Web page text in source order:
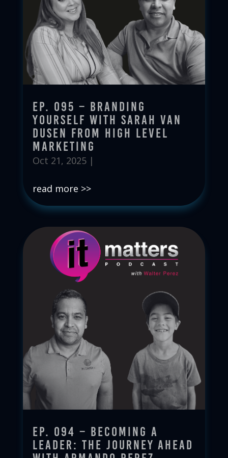
Ep. 095 – Branding
Yourself with Sarah Van
Dusen from High Level
Marketing
Oct 21, 2025|
read more
Ep. 094 – Becoming a
Leader: The Journey Ahead